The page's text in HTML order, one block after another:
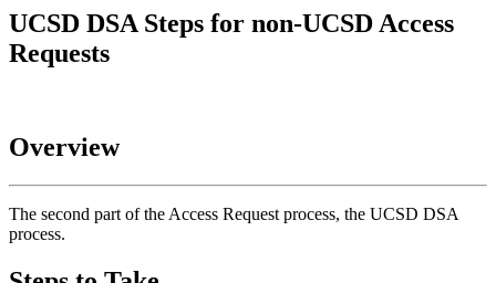
UCSD DSA Steps for non-UCSD Access
Requests
Overview
The second part of the Access Request process, the UCSD DSA
process.